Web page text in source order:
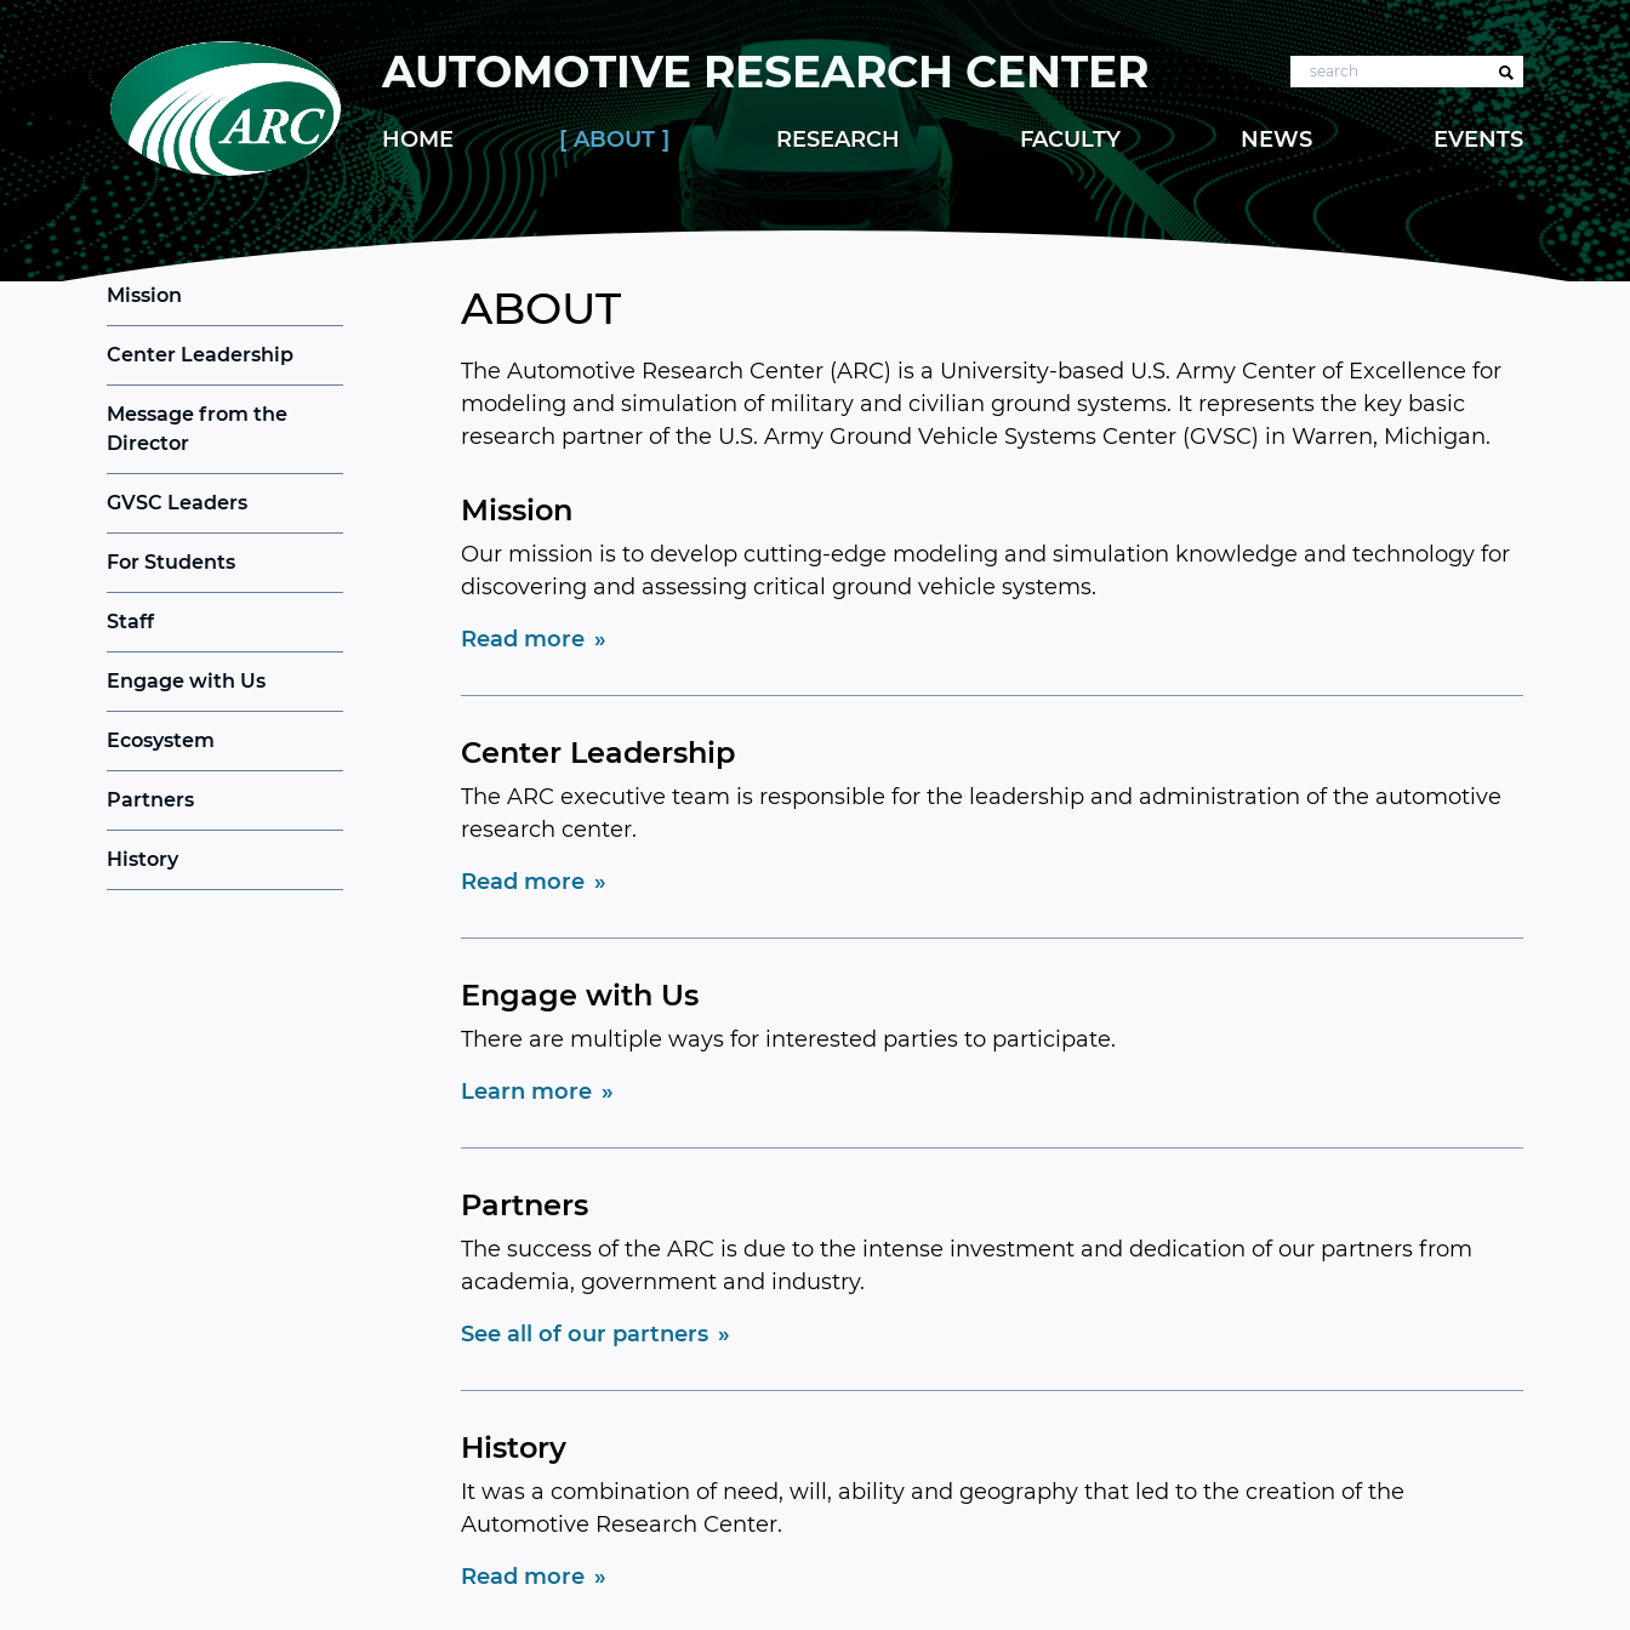
Skip to main content
AUTOMOTIVE RESEARCH CENTER Search
HOME ABOUT RESEARCH FACULTY NEWS EVENTS
Mission
Center Leadership
Message from the
Director
GVSC Leaders
For Students
Staff
Engage with Us
Ecosystem
Partners
History
ABOUT
The Automotive Research Center (ARC) is a University-based U.S. Army Center of Excellence for
modeling and simulation of military and civilian ground systems. It represents the key basic
research partner of the U.S. Army Ground Vehicle Systems Center (GVSC) in Warren, Michigan.
Mission
Our mission is to develop cutting-edge modeling and simulation knowledge and technology for
discovering and assessing critical ground vehicle systems.
Read more
Center Leadership
The ARC executive team is responsible for the leadership and administration of the automotive
research center.
Read more
Engage with Us
There are multiple ways for interested parties to participate.
Learn more
Partners
The success of the ARC is due to the intense investment and dedication of our partners from
academia, government and industry.
See all of our partners
History
It was a combination of need, will, ability and geography that led to the creation of the
Automotive Research Center.
Read more